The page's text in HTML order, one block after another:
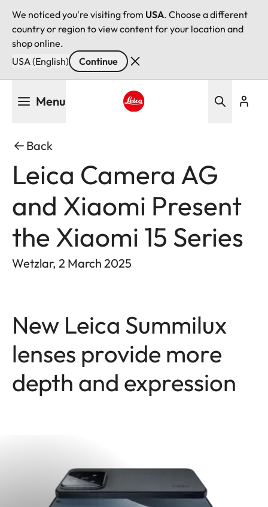
We noticed you're visiting from USA. Choose a different
country or region to view content for your location and
shop online.
USA (English)
Continue
Menu
Back
Leica Camera AG
and Xiaomi Present
the Xiaomi 15 Series
Wetzlar, 2 March 2025
New Leica Summilux
lenses provide more
depth and expression